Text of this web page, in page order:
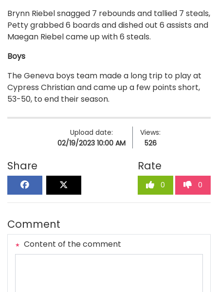
Brynn Riebel snagged 7 rebounds and tallied 7 steals,
Petty grabbed 6 boards and dished out 6 assists and
Maegan Riebel came up with 6 steals.
Boys
The Geneva boys team made a long trip to play at
Cypress Christian and came up a few points short,
53-50, to end their season.
Upload date:
02/19/2023 10:00 AM
Views:
526
Share Rate
0 0
Comment
Content of the comment